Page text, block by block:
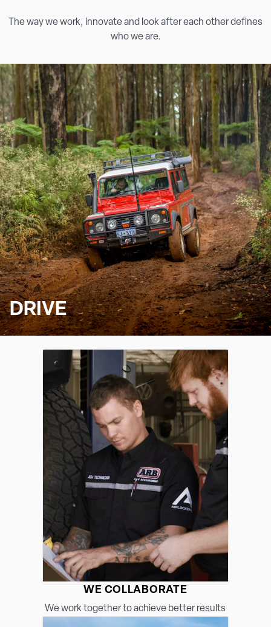
The way we work, innovate and look after each other defines
who we are.
DRIVE
WE COLLABORATE
We work together to achieve better results